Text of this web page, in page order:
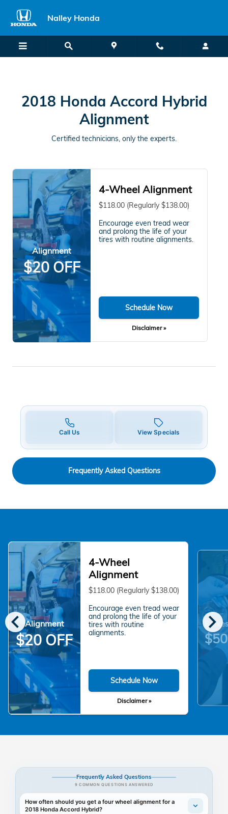
2018 Honda Accord Hybrid
Nalley Honda
2018 Honda Accord Hybrid
Alignment
Certified technicians, only the experts.
Alignment
$20 OFF
4-Wheel Alignment
$118.00 (Regularly $138.00)
Encourage even tread wear
and prolong the life of your
tires with routine alignments.
Schedule Now
Disclaimer »
Call Us View Specials
Frequently Asked Questions
chevron_left chevron_right
Alignment
$20 OFF
4-Wheel
Alignment
$118.00 (Regularly $138.00)
Encourage even tread wear
and prolong the life of your
tires with routine
alignments.
Schedule Now
Disclaimer »
Frequently Asked Questions
9 COMMON QUESTIONS ANSWERED
How often should you get a four wheel alignment for a
2018 Honda Accord Hybrid?